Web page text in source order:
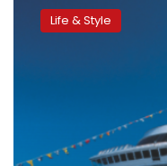
destinations
you’ll Life & Style